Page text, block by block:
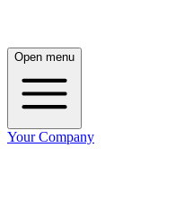
Open menu
Your Company